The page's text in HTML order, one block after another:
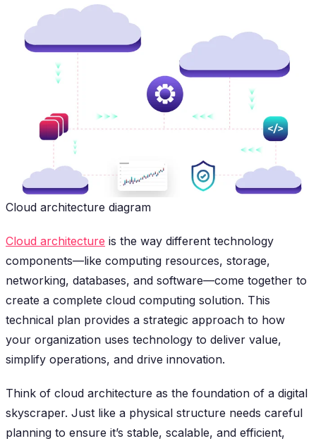
Cloud architecture diagram
Cloud architecture is the way different technology
components—like computing resources, storage,
networking, databases, and software—come together to
create a complete cloud computing solution. This
technical plan provides a strategic approach to how
your organization uses technology to deliver value,
simplify operations, and drive innovation.
Think of cloud architecture as the foundation of a digital
skyscraper. Just like a physical structure needs careful
planning to ensure it’s stable, scalable, and efficient,